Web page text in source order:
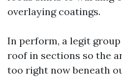
overlaying coatings.
In perform, a legit
roof in sections so the
too right now beneath